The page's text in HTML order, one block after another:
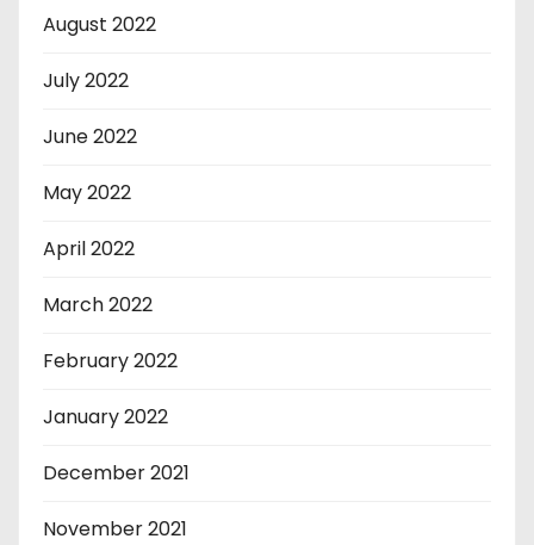
August 2022
July 2022
June 2022
May 2022
April 2022
March 2022
February 2022
January 2022
December 2021
November 2021